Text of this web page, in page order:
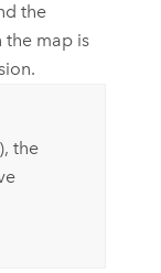
the
the map is
the